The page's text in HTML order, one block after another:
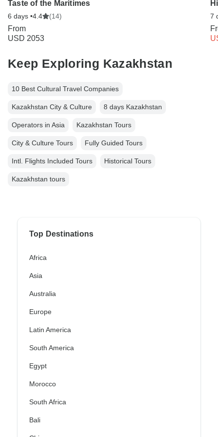
Taste of the Maritimes
6 days •4.4 (14)
From
USD 2053
7
Keep Exploring Kazakhstan
10 Best Cultural Travel Companies
Kazakhstan City & Culture 8 days Kazakhstan
Operators in Asia Kazakhstan Tours
City & Culture Tours Fully Guided Tours
Intl. Flights Included Tours Historical Tours
Kazakhstan tours
Top Destinations
Africa
Asia
Australia
Europe
Latin America
South America
Egypt
Morocco
South Africa
Bali